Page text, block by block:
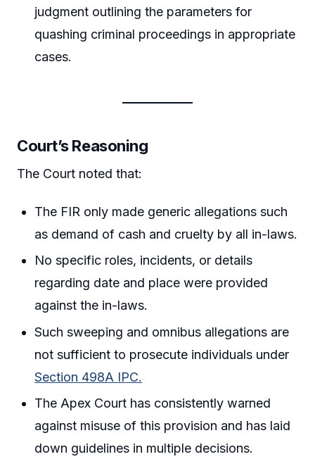
judgment outlining the parameters for
quashing criminal proceedings in appropriate
cases.
Court’s Reasoning
The Court noted that:
The FIR only made generic allegations such
as demand of cash and cruelty by all in-laws.
No specific roles, incidents, or details
regarding date and place were provided
against the in-laws.
Such sweeping and omnibus allegations are
not sufficient to prosecute individuals under
Section 498A IPC.
The Apex Court has consistently warned
against misuse of this provision and has laid
down guidelines in multiple decisions.